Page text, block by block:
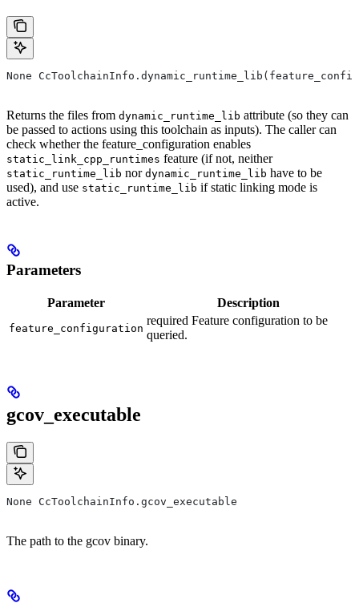
None
Returns the files from dynamic_runtime_lib attribute (so they can
be passed to actions using this toolchain as inputs). The caller can
check whether the feature_configuration enables
static_link_cpp_runtimes feature (if not, neither
static_runtime_lib nor dynamic_runtime_lib have to be
used), and use static_runtime_lib if static linking mode is
active.
Parameters
Parameter Description
feature_configuration
required Feature configuration to be
queried.
gcov_executable
None CcToolchainInfo.gcov_executable
The path to the gcov binary.